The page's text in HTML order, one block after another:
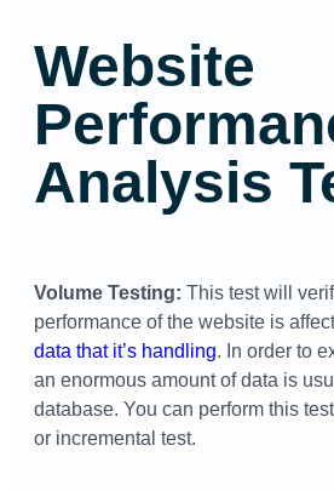
Website
Analysis
Volume Testing: This test will
performance of the website is
data that it’s handling. In order to
an enormous amount of data is
database. You can perform this
or incremental test.